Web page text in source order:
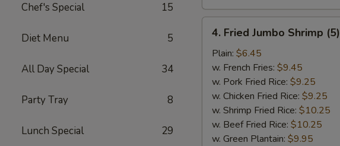
Chef's Special 15
Diet Menu 5
All Day Special 34
Party Tray 8
Lunch Special 29
Fried
Jumbo
Shrimp
(5)
4. Fried Jumbo Shrimp (5)
Plain: $6.45
w. French Fries: $9.45
w. Pork Fried Rice: $9.25
w. Chicken Fried Rice: $9.25
w. Shrimp Fried Rice: $10.25
w. Beef Fried Rice: $10.25
w. Green Plantain: $9.95